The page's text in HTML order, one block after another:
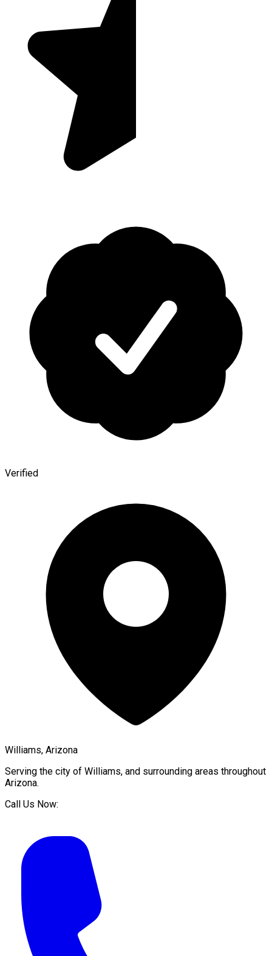
Verified
Williams, Arizona
Serving the city of Williams, and surrounding areas throughout
Arizona.
Call Us Now: